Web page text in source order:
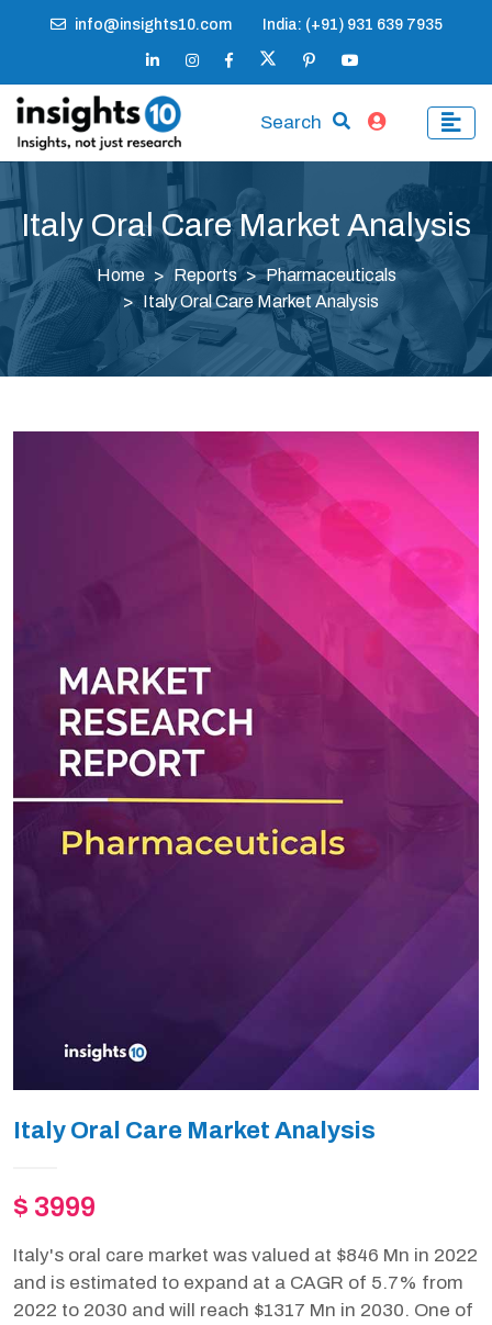
info@insights10.com India: (+91) 931 639 7935
Search
Italy Oral Care Market Analysis
Home Reports
Pharmaceuticals
Italy Oral Care Market Analysis
Italy Oral Care Market Analysis
$ 3999
Italy's oral care market was valued at $846 Mn in 2022
and is estimated to expand at a CAGR of 5.7% from
2022 to 2030 and will reach $1317 Mn in 2030. One of